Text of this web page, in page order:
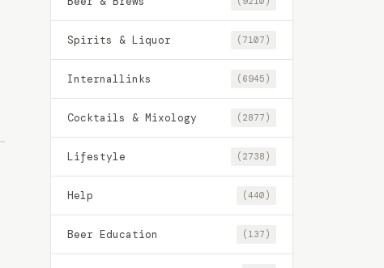
Spirits & Liquor (7107)
Internallinks (6945)
Cocktails & Mixology (2877)
Lifestyle (2738)
Help (440)
Beer Education (137)